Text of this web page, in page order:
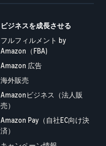
ビジネスを成長させる
フルフィルメント by
Amazon（FBA)
Amazon 広告
海外販売
Amazonビジネス（法人販
売）
Amazon Pay（自社EC向け決
済）